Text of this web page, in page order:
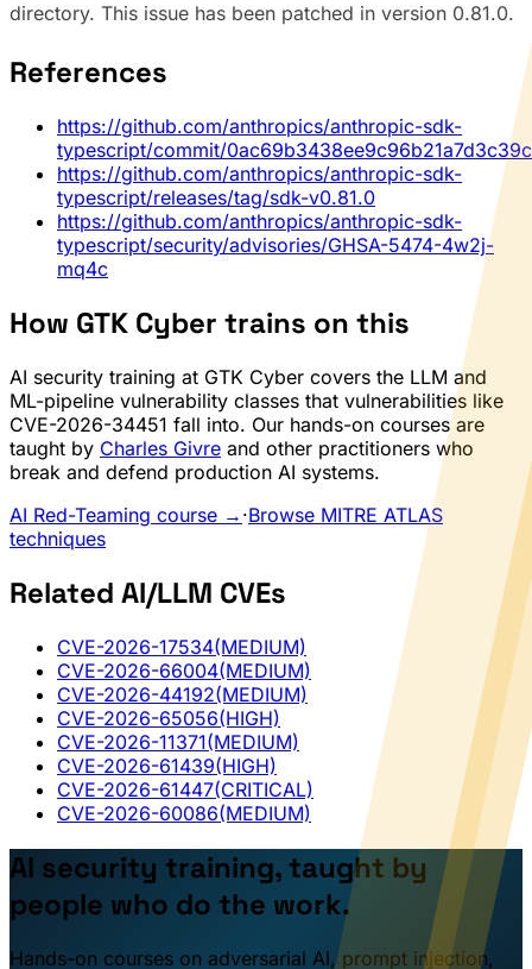
directory. This issue has been patched in version 0.81.0.
References
https://github.com/anthropics/anthropic-sdk-
typescript/commit/
https://github.com/anthropics/anthropic-sdk-
typescript/releases/tag/sdk-v0.81.0
https://github.com/anthropics/anthropic-sdk-
typescript/security/advisories/GHSA-5474-4w2j-
mq4c
How GTK Cyber trains on this
AI security training at GTK Cyber covers the LLM and
ML-pipeline vulnerability classes that vulnerabilities like
CVE-2026-34451 fall into. Our hands-on courses are
taught by Charles Givre and other practitioners who
break and defend production AI systems.
AI Red-Teaming course → ·Browse MITRE ATLAS
techniques
Related AI/LLM CVEs
CVE-2026-17534(MEDIUM)
CVE-2026-66004(MEDIUM)
CVE-2026-44192(MEDIUM)
CVE-2026-65056(HIGH)
CVE-2026-11371(MEDIUM)
CVE-2026-61439(HIGH)
CVE-2026-61447(CRITICAL)
CVE-2026-60086(MEDIUM)
AI security training, taught by
people who do the work.
Hands-on courses on adversarial AI, prompt injection,